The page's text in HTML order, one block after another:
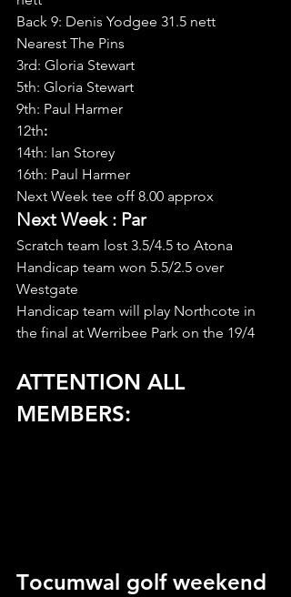
Back 9: Denis Yodgee 31.5 nett
Nearest The Pins
3rd: Gloria Stewart
5th: Gloria Stewart
9th: Paul Harmer
12th:
14th: Ian Storey
16th: Paul Harmer
Next Week tee off 8.00 approx
Next Week : Par
Scratch team lost 3.5/4.5 to Atona
Handicap team won 5.5/2.5 over
Westgate
Handicap team will play Northcote in
the final at Werribee Park on the 19/4
ATTENTION ALL
MEMBERS:
Tocumwal golf weekend